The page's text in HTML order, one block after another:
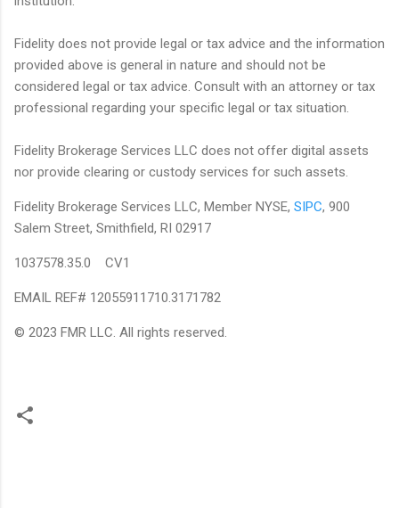
Fidelity does not provide legal or tax advice and the information
provided above is general in nature and should not be
considered legal or tax advice. Consult with an attorney or tax
professional regarding your specific legal or tax situation.
Fidelity Brokerage Services LLC does not offer digital assets
nor provide clearing or custody services for such assets.
Fidelity Brokerage Services LLC, Member NYSE, SIPC, 900
Salem Street, Smithfield, RI 02917
1037578.35.0 CV1
EMAIL REF# 12055911710.3171782
© 2023 FMR LLC. All rights reserved.